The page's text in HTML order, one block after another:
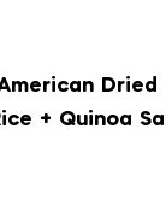
Dried
+ Quinoa